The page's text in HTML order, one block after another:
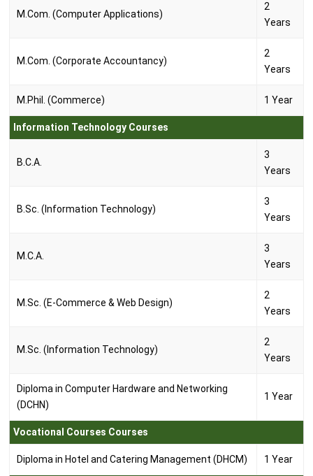
M.Com. (Computer Applications)
2
Years
M.Com. (Corporate Accountancy)
2
Years
M.Phil. (Commerce) 1 Year
Information Technology Courses
B.C.A.
3
Years
B.Sc. (Information Technology)
3
Years
M.C.A.
3
Years
M.Sc. (E-Commerce & Web Design)
2
Years
M.Sc. (Information Technology)
2
Years
Diploma in Computer Hardware and Networking
(DCHN)
1 Year
Vocational Courses Courses
Diploma in Hotel and Catering Management (DHCM) 1 Year